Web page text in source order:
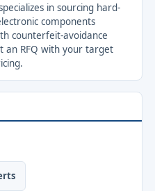
in sourcing hard-
components
counterfeit-avoidance
an RFQ with your target